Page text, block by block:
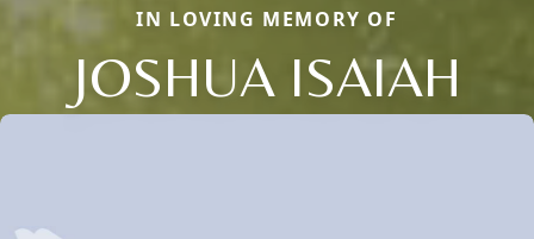
IN LOVING MEMORY OF
JOSHUA ISAIAH